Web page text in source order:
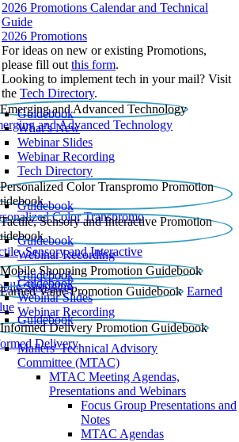
2026 Promotions Calendar and Technical
Guide
2026 Promotions
For ideas on new or existing Promotions,
please fill out this form.
Looking to implement tech in your mail? Visit
the Tech Directory.
and Advanced Technology
Guidebook
What’s New
Webinar Slides
Webinar Recording​
Tech Directory
Color Transpromo
Guidebook
Sensory and Interactive
Guidebook
Webinar Recording
Shopping
Guidebook
Earned
Guidebook
Webinar Slides
Webinar Recording
Delivery
Guidebook
Mailers' Technical Advisory
Committee (MTAC)
MTAC Meeting Agendas,
Presentations and Webinars
Focus Group Presentations and
Notes
MTAC Agendas